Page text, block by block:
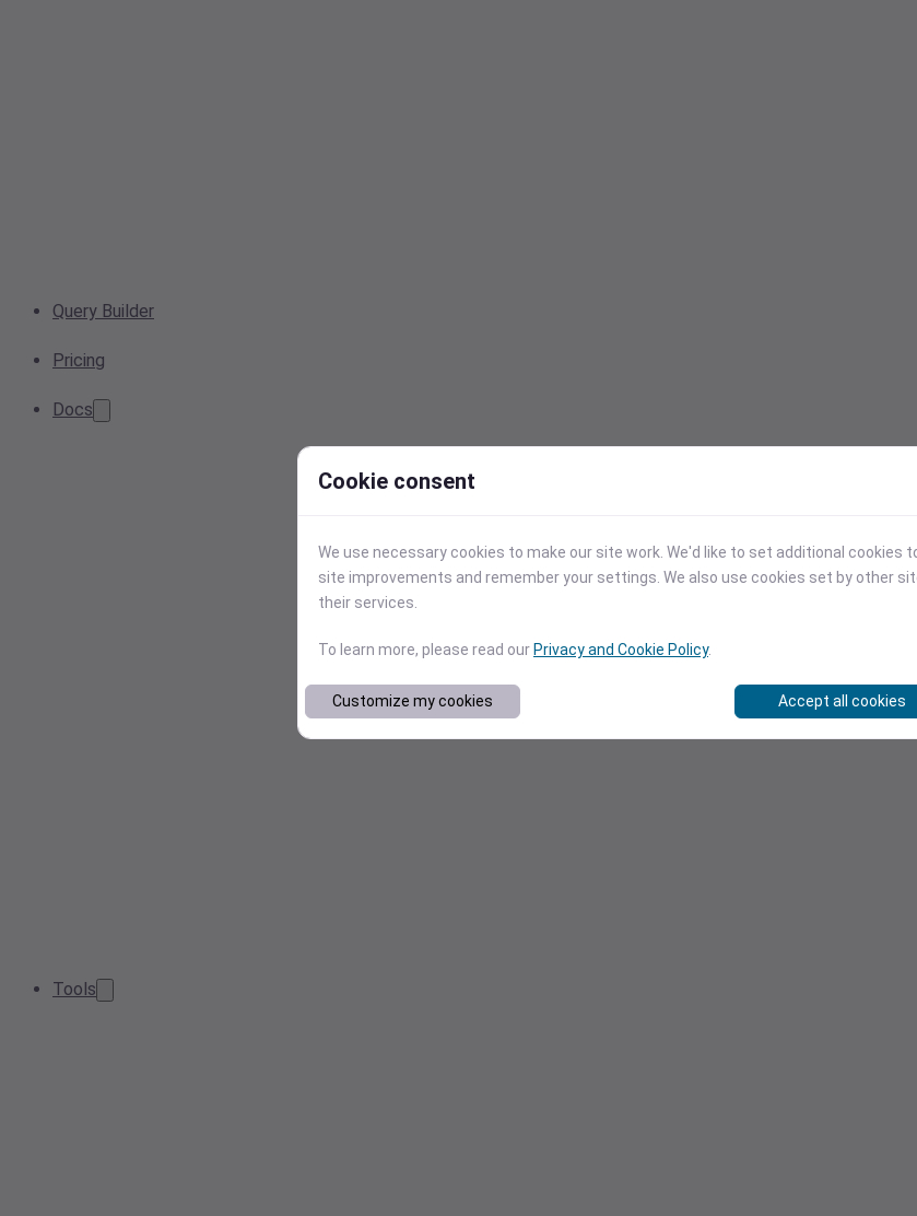
Query Builder
Pricing
Docs
Tools
Cookie consent
We use necessary cookies to make our site work. We'd like to set additional cookies
site improvements and remember your settings. We also use cookies set by other
their services.
To learn more, please read our Privacy and Cookie Policy.
Customize my cookies Accept all cookies